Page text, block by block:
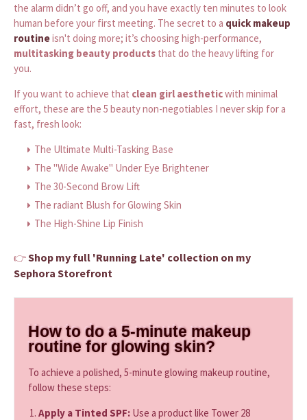
the alarm didn’t go off, and you have exactly ten minutes to look
human before your first meeting. The secret to a quick makeup
routineisn't doing more; it’s choosing high-performance,
multitasking beauty products that do the heavy lifting for
you.
If you want to achieve that clean girl aestheticwith minimal
effort, these are the 5 beauty non-negotiables I never skip for a
fast, fresh look:
The Ultimate Multi-Tasking Base
The "Wide Awake" Under Eye Brightener
The 30-Second Brow Lift
The radiant Blush for Glowing Skin
The High-Shine Lip Finish
👉Shop my full 'Running Late' collection on my
Sephora Storefront
How to do a 5-minute makeup
routine for glowing skin?
To achieve a polished, 5-minute glowing makeup routine,
follow these steps:
Apply a Tinted SPF: Use a product like Tower 28